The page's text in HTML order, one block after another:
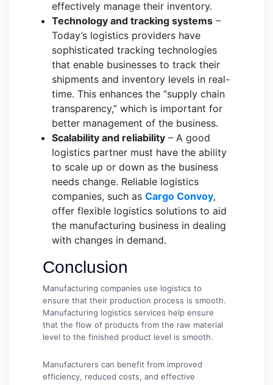
effectively manage their inventory.
Technology and tracking systems –
Today’s logistics providers have
sophisticated tracking technologies
that enable businesses to track their
shipments and inventory levels in real-
time. This enhances the “supply chain
transparency,” which is important for
better management of the business.
Scalability and reliability – A good
logistics partner must have the ability
to scale up or down as the business
needs change. Reliable logistics
companies, such as Cargo Convoy,
offer flexible logistics solutions to aid
the manufacturing business in dealing
with changes in demand.
Conclusion
Manufacturing companies use logistics to
ensure that their production process is smooth.
Manufacturing logistics services help ensure
that the flow of products from the raw material
level to the finished product level is smooth.
Manufacturers can benefit from improved
efficiency, reduced costs, and effective